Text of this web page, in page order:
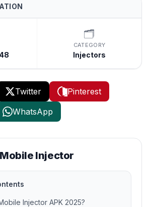
🗂️
CATEGORY
Injectors
Twitter
Pinterest
WhatsApp
Injector
Injector APK 2025?